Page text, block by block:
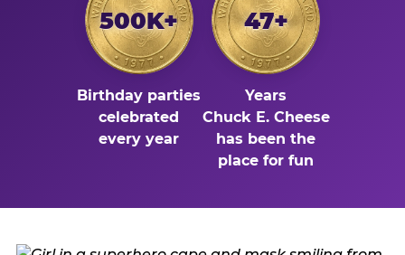
500K+
Birthday parties
celebrated
every year
47+
Years
Chuck E. Cheese
has been the
place for fun